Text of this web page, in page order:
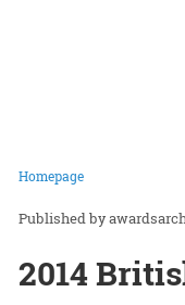
Homepage
2014